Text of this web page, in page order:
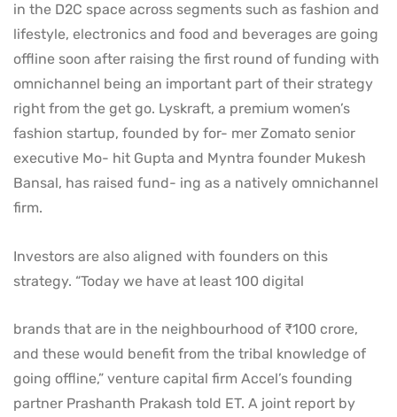
in the D2C space across segments such as fashion and
lifestyle, electronics and food and beverages are going
offline soon after raising the first round of funding with
omnichannel being an important part of their strategy
right from the get go. Lyskraft, a premium women’s
fashion startup, founded by for- mer Zomato senior
executive Mo- hit Gupta and Myntra founder Mukesh
Bansal, has raised fund- ing as a natively omnichannel
firm.
Investors are also aligned with founders on this
strategy. “Today we have at least 100 digital
brands that are in the neighbourhood of ₹100 crore,
and these would benefit from the tribal knowledge of
going offline,” venture capital firm Accel’s founding
partner Prashanth Prakash told ET. A joint report by